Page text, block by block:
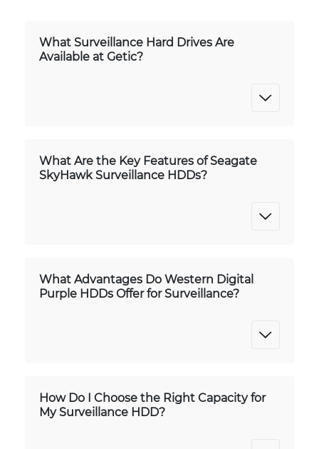
What Surveillance Hard Drives Are
Available at Getic?
What Are the Key Features of Seagate
SkyHawk Surveillance HDDs?
What Advantages Do Western Digital
Purple HDDs Offer for Surveillance?
How Do I Choose the Right Capacity for
My Surveillance HDD?